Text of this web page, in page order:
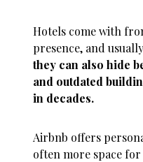
Hotels come with
presence, and
they can also hide
and outdated
in decades.
Airbnb offers
often more space